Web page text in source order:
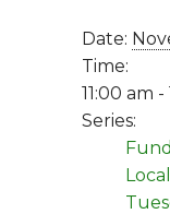
Date:
Time:
11:00 am
Series: